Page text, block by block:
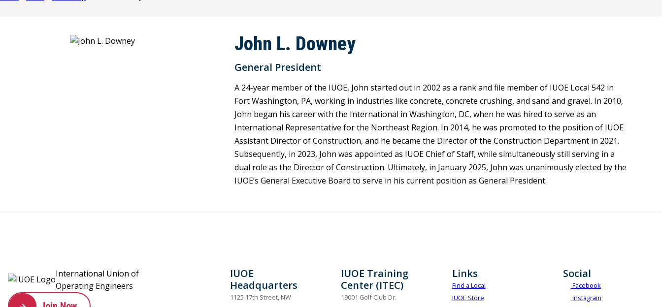
John L. Downey
General President
A 24-year member of the IUOE, John started out in 2002 as a rank and file member of IUOE Local 542 in
Fort Washington, PA, working in industries like concrete, concrete crushing, and sand and gravel. In 2010,
John began his career with the International in Washington, DC, when he was hired to serve as an
International Representative for the Northeast Region. In 2014, he was promoted to the position of IUOE
Assistant Director of Construction, and he became the Director of the Construction Department in 2021.
Subsequently, in 2023, John was appointed as IUOE Chief of Staff, while simultaneously still serving in a
dual role as the Director of Construction. Ultimately, in January 2025, John was unanimously elected by the
IUOE’s General Executive Board to serve in his current position as General President.
International Union of
Operating Engineers
IUOE
Headquarters
1125 17th Street, NW
IUOE Training
Center (ITEC)
19001 Golf Club Dr.
Links
Find a Local
IUOE Store
Social
Facebook
Instagram